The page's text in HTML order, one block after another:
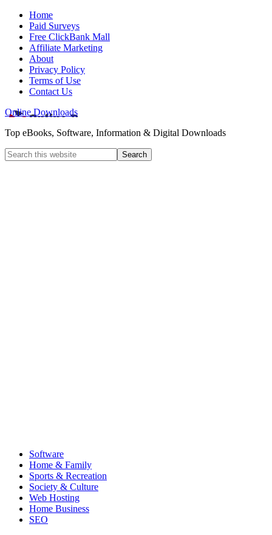
Home
Paid Surveys
Free ClickBank Mall
Affiliate Marketing
About
Privacy Policy
Terms of Use
Contact Us
Online Downloads
Top eBooks, Software, Information & Digital Downloads
Software
Home & Family
Sports & Recreation
Society & Culture
Web Hosting
Home Business
SEO